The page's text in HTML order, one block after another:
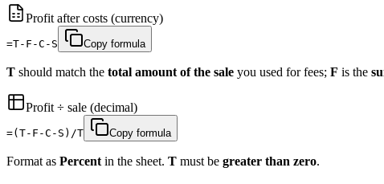
Profit after costs (currency)
=T-F-C-S Copy formula
T should match the total amount of the sale you used for fees; F is the
Profit ÷ sale (decimal)
=(T-F-C-S)/T Copy formula
Format as Percent in the sheet. T must be greater than zero.